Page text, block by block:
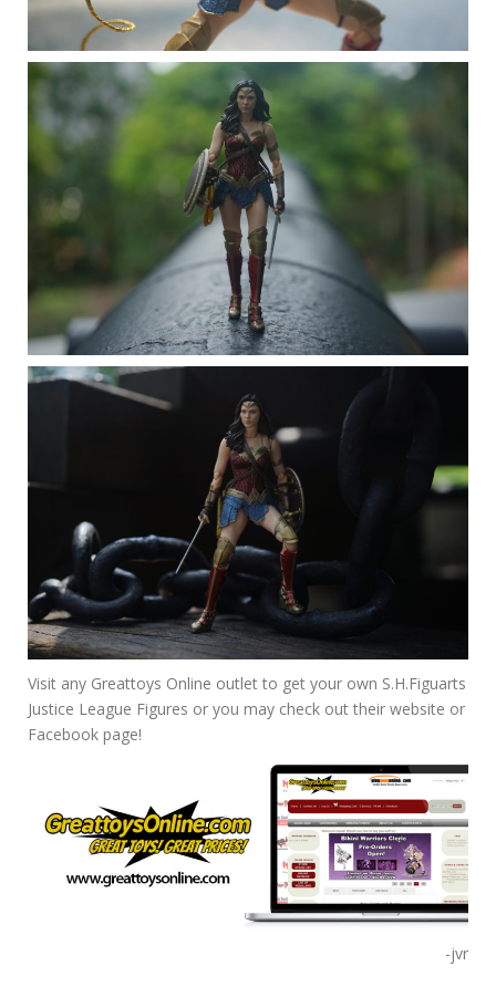
Visit any Greattoys Online outlet to get your own S.H.Figuarts
Justice League Figures or you may check out their website or
Facebook page!
-jvr